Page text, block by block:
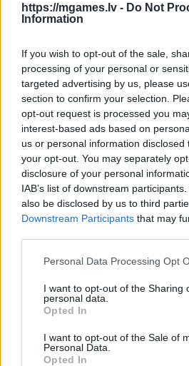
https://mgames.lv - Do Not
Information
If you wish to opt-out of the sale,
processing of your personal or
targeted advertising by us, please
section to confirm your selection.
opt-out request is processed you
interest-based ads based on
us or personal information
your opt-out. You may separately
disclosure of your personal
IAB’s list of downstream
also be disclosed by us to third
Downstream Participants that may
Please note that this website/app
not limited to your visit or usage
grant or deny consent to Google
use your data for below specified
consent section.
Personal Data Processing Opt
I want to opt-out of the Sharing
personal data.
Opted In
I want to opt-out of the Sale of
Personal Data.
Opted In
- sameklē vienādas saldumu kārtis.
Bīdāmā Puzzle
- saliec bildi, bīdot tās gabaliņus.
Mahjong Solitare